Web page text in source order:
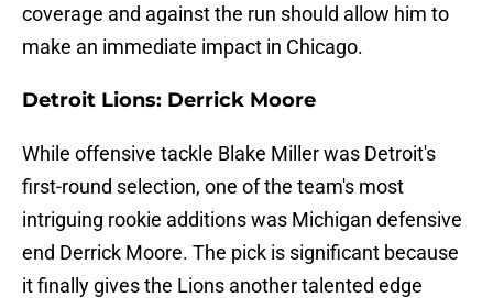
coverage and against the run should allow him to
make an immediate impact in Chicago.
Detroit Lions: Derrick Moore
While offensive tackle Blake Miller was Detroit's
first-round selection, one of the team's most
intriguing rookie additions was Michigan defensive
end Derrick Moore. The pick is significant because
it finally gives the Lions another talented edge